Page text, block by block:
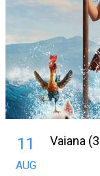
11
AUG
Vaiana